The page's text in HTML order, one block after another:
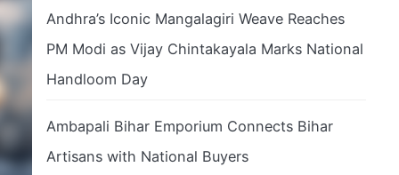
Andhra’s Iconic Mangalagiri Weave Reaches
PM Modi as Vijay Chintakayala Marks National
Handloom Day
Ambapali Bihar Emporium Connects Bihar
Artisans with National Buyers